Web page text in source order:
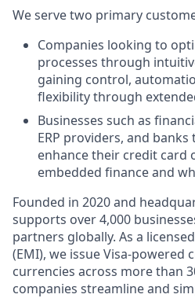
We serve two primary
Companies looking to
processes through
gaining control,
flexibility through
Businesses such as
ERP providers, and
enhance their credit card
embedded finance and
Founded in 2020 and
supports over 4,000
partners globally. As a
(EMI), we issue Visa-powered
currencies across more than
companies streamline and